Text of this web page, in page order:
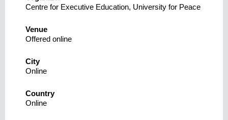
Centre for Executive Education, University for Peace
Venue
Offered online
City
Online
Country
Online